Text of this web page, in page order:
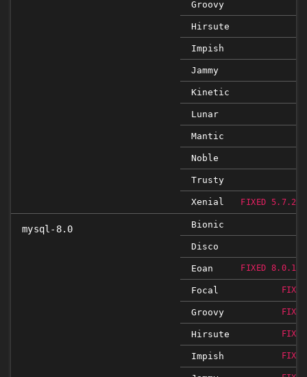
Groovy
Hirsute
Impish
Jammy
Kinetic
Lunar
Mantic
Noble
Trusty
Xenial FIXED 5.7.29-
mysql-8.0 Bionic
Disco
Eoan FIXED 8.0.19-
Focal
Groovy
Hirsute
Impish